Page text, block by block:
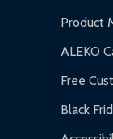
provide proof
Product
ALEKO
Free
Black